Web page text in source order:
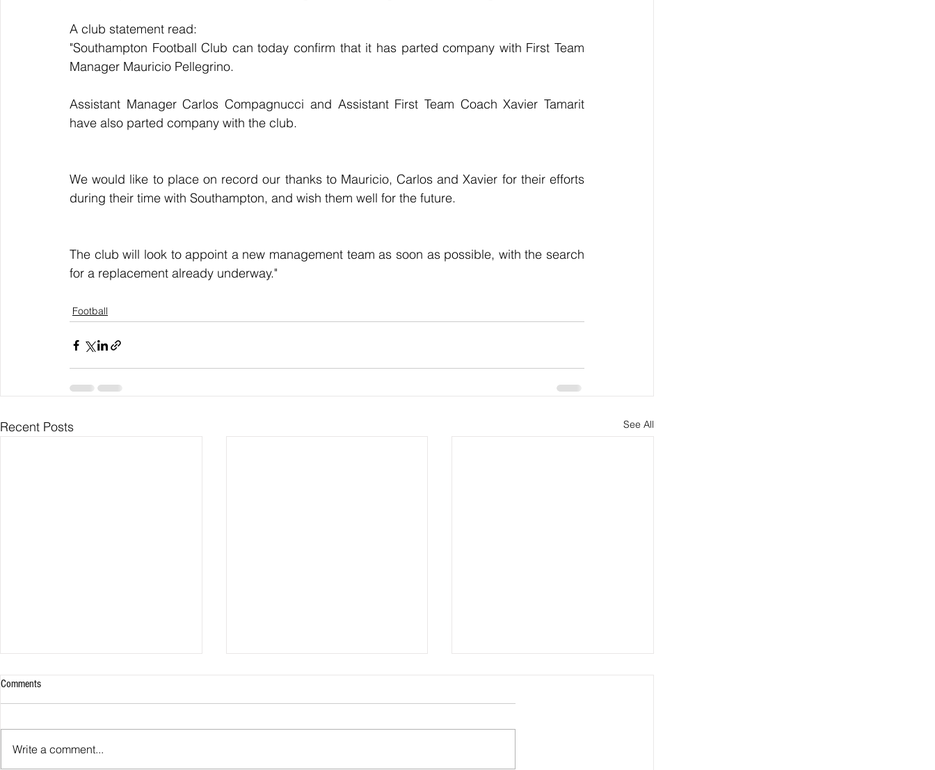
A club statement read:
"Southampton Football Club can today confirm that it has parted company with First Team
Manager Mauricio Pellegrino.
Assistant Manager Carlos Compagnucci and Assistant First Team Coach Xavier Tamarit
have also parted company with the club.
We would like to place on record our thanks to Mauricio, Carlos and Xavier for their efforts
during their time with Southampton, and wish them well for the future.
The club will look to appoint a new management team as soon as possible, with the search
for a replacement already underway."
Football
Recent Posts See All
Comments
Write a comment...